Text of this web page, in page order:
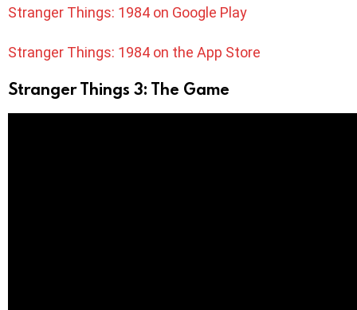
Stranger Things: 1984 on Google Play
Stranger Things: 1984 on the App Store
Stranger Things 3: The Game